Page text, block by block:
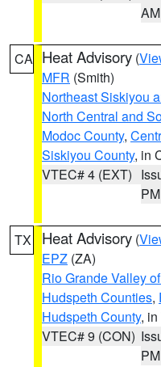
AM
CA Heat Advisory (
MFR (Smith)
Northeast Siskiyou
North Central and
Modoc County,
Siskiyou County, in
VTEC# 4 (EXT)
PM
TX Heat Advisory (
EPZ (ZA)
Rio Grande Valley
Hudspeth Counties,
Hudspeth County, in
VTEC# 9 (CON)
PM